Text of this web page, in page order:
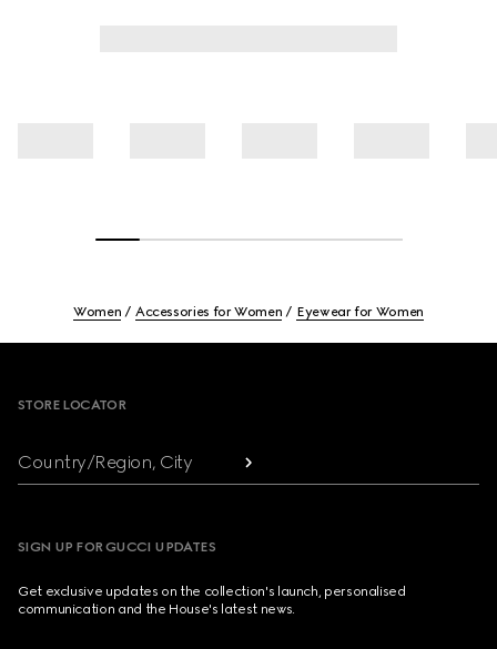
Women Accessories for Women Eyewear for Women
STORE LOCATOR
Country/Region, City
SIGN UP FOR GUCCI UPDATES
Get exclusive updates on the collection's launch, personalised
communication and the House's latest news.